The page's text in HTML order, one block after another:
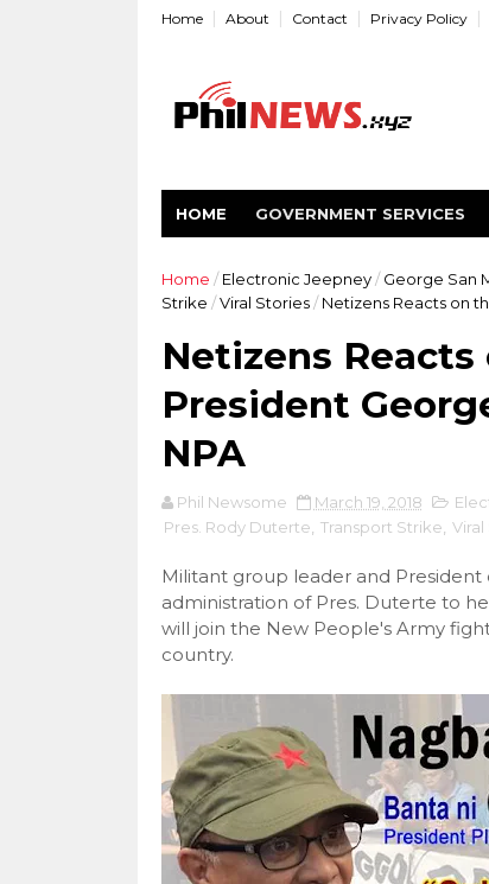
Home About Contact Privacy Policy
HOME GOVERNMENT SERVICES
Home / Electronic Jeepney / George San
Strike / Viral Stories / Netizens Reacts on
Netizens
President
NPA
Phil Newsome March 19, 2018
Pres. Rody Duterte Transport Strike Viral
Militant group leader and
administration of Pres. Duterte to
will join the New People's Army
country.